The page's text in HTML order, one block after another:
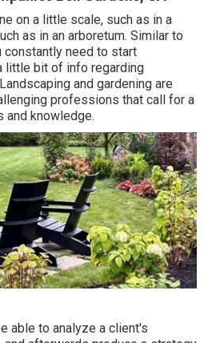
on a little scale, such as in a
as in an arboretum. Similar to
constantly need to start
little bit of info regarding
and gardening are
professions that call for a
knowledge.
able to analyze a client's